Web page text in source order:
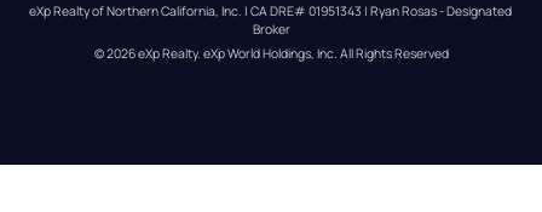
eXp Realty of Northern California, Inc. | CA DRE# 01951343 | Ryan Rosas - Designated
Broker
© 2026eXp Realty. eXp World Holdings, Inc. All Rights Reserved